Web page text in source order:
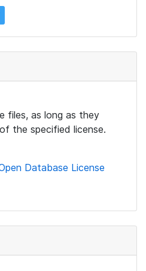
files, as long as they
the specified license.
Database License